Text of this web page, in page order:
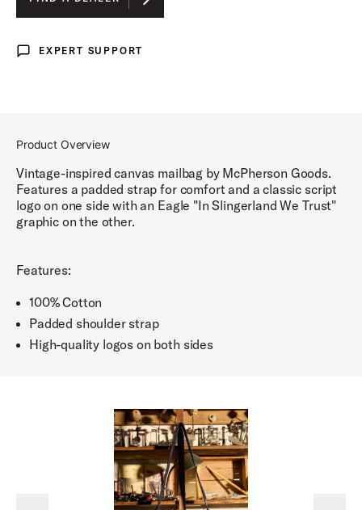
Expert Support
EXPERT SUPPORT
Product Overview
Vintage-inspired canvas mailbag by McPherson Goods.
Features a padded strap for comfort and a classic script
logo on one side with an Eagle "In Slingerland We Trust"
graphic on the other.
Features:
100% Cotton
Padded shoulder strap
High-quality logos on both sides